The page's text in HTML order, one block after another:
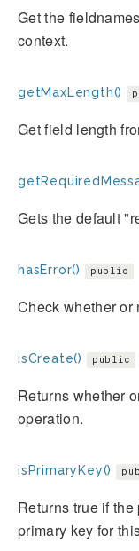
Get the
context.
getMaxLength()
Get field length
Gets the default
hasError() public
Check whether or
isCreate() public
Returns whether
operation.
isPrimaryKey()
Returns true if
primary key for